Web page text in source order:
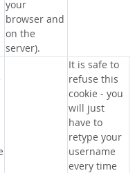
your
browser and
on the
server).
It is safe to
refuse this
cookie - you
will just
have to
retype your
username
every time